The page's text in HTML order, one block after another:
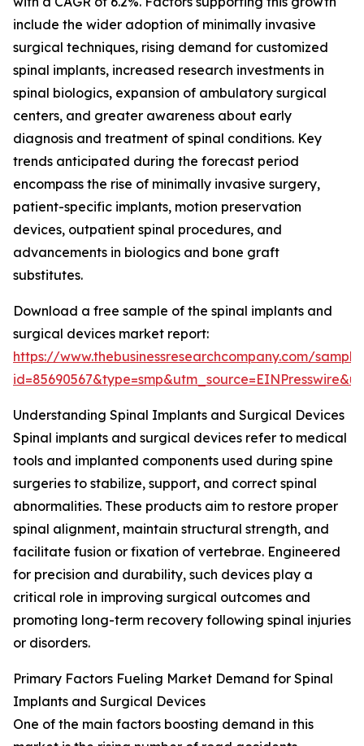
include the wider adoption of minimally invasive
surgical techniques, rising demand for customized
spinal implants, increased research investments in
spinal biologics, expansion of ambulatory surgical
centers, and greater awareness about early
diagnosis and treatment of spinal conditions. Key
trends anticipated during the forecast period
encompass the rise of minimally invasive surgery,
patient-specific implants, motion preservation
devices, outpatient spinal procedures, and
advancements in biologics and bone graft
substitutes.
Download a free sample of the spinal implants and
surgical devices market report:
https://www.thebusinessresearchcompany.com/
Understanding Spinal Implants and Surgical Devices
Spinal implants and surgical devices refer to medical
tools and implanted components used during spine
surgeries to stabilize, support, and correct spinal
abnormalities. These products aim to restore proper
spinal alignment, maintain structural strength, and
facilitate fusion or fixation of vertebrae. Engineered
for precision and durability, such devices play a
critical role in improving surgical outcomes and
promoting long-term recovery following spinal injuries
or disorders.
Primary Factors Fueling Market Demand for Spinal
Implants and Surgical Devices
One of the main factors boosting demand in this